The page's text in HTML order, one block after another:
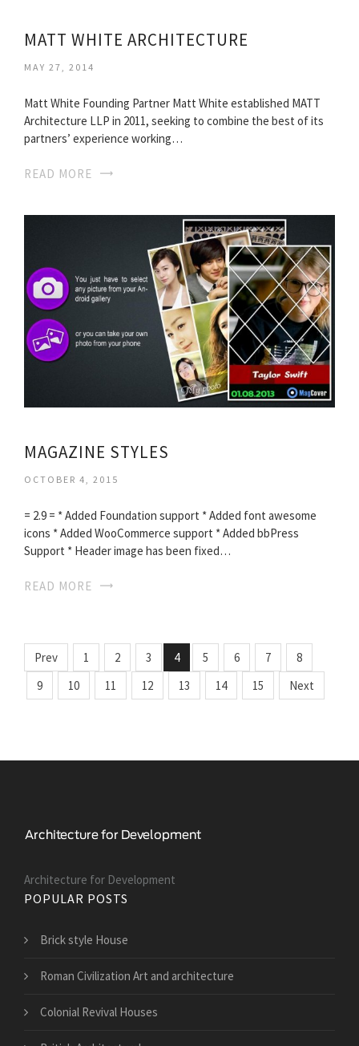
MATT WHITE ARCHITECTURE
MAY 27, 2014
Matt White Founding Partner Matt White established MATT
Architecture LLP in 2011, seeking to combine the best of its
partners’ experience working…
READ MORE
MAGAZINE STYLES
OCTOBER 4, 2015
= 2.9 = * Added Foundation support * Added font awesome
icons * Added WooCommerce support * Added bbPress
Support * Header image has been fixed…
READ MORE
Prev 1 2 3 4 5 6 7
8
9
10 11 12 13 14 15 Next
Architecture for Development
POPULAR POSTS
Brick style House
Roman Civilization Art and architecture
Colonial Revival Houses